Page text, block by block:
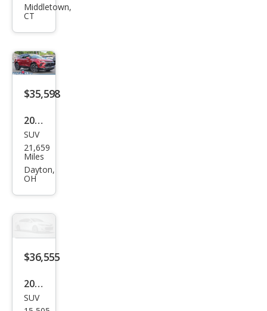
et
RS
Middletown,
CT
$35,598
2024
Che
vrol
et
SUV
21,659
Miles
Dayton,
OH
$36,555
2024
Che
SUV